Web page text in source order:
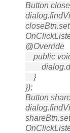
Button
@Override
public
}
});
Button